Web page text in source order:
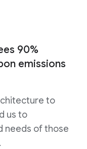
90%
emissions
to
us to
needs of those